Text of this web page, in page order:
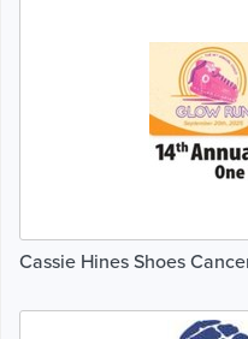
Cassie Hines Shoes